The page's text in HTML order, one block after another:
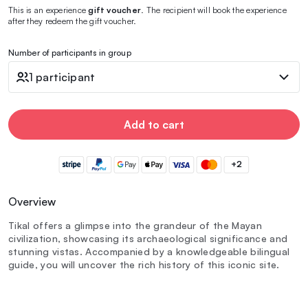
This is an experiencegift voucher . The recipient will book the experience
after they redeem the gift voucher.
Number of participants in group
1 participant
Add to cart
+2
Overview
Tikal offers a glimpse into the grandeur of the Mayan
civilization, showcasing its archaeological significance and
stunning vistas. Accompanied by a knowledgeable bilingual
guide, you will uncover the rich history of this iconic site.